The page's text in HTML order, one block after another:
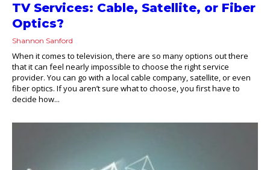
TV Services: Cable, Satellite, or Fiber
Optics?
Shannon Sanford
When it comes to television, there are so many options out there
that it can feel nearly impossible to choose the right service
provider. You can go with a local cable company, satellite, or even
fiber optics. If you aren’t sure what to choose, you first have to
decide how...